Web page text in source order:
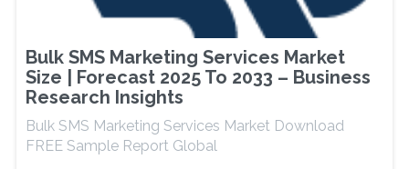
Bulk SMS Marketing Services Market
Size | Forecast 2025 To 2033 – Business
Research Insights
Bulk SMS Marketing Services Market Download
FREE Sample Report Global